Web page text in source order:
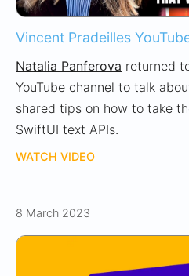
Vincent Pradeilles
Natalia Panferova returned
YouTube channel to talk
shared tips on how to take
SwiftUI text APIs.
WATCH VIDEO
8 March 2023